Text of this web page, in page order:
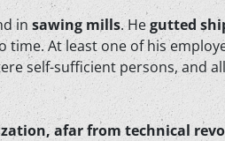
in sawing mills. Hegutted
At least one of his
self-sufficient persons, and
afar from technical